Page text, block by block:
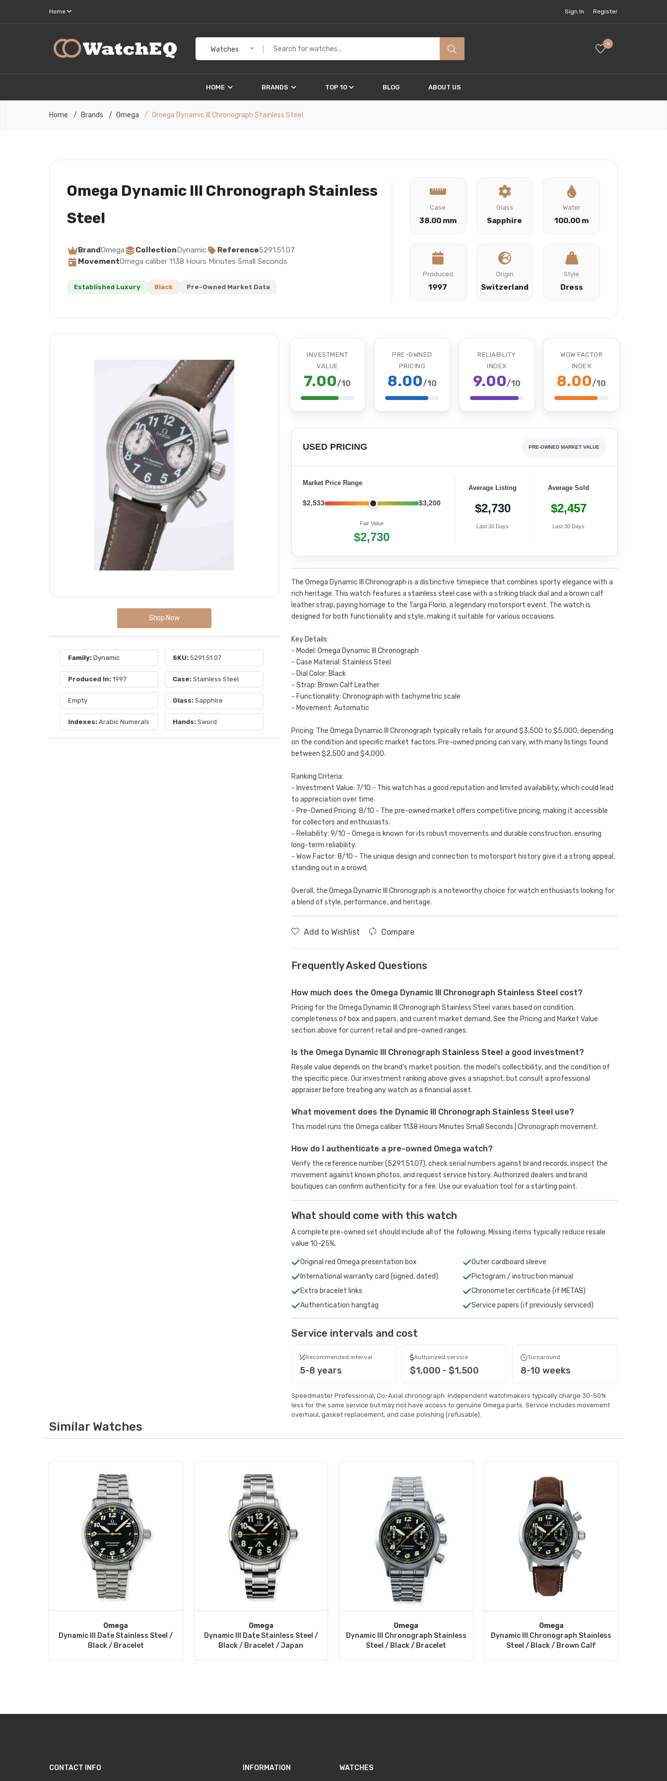
Home Sign In Register
Watches
0
HOME BRANDS TOP 10 BLOG ABOUT US
Home Brands Omega Omega Dynamic III Chronograph Stainless Steel
Omega Dynamic III Chronograph Stainless
Steel
BrandOmega CollectionDynamic Reference5291.51.07
MovementOmega caliber 1138 Hours Minutes Small Seconds
Established Luxury Black Pre-Owned Market Data
Case
38.00 mm
Glass
Sapphire
Water
100.00 m
Produced
1997
Origin
Switzerland
Style
Dress
Shop Now
Family: Dynamic SKU: 5291.51.07
Produced In: 1997 Case: Stainless Steel
Empty Glass:Sapphire
Indexes: Arabic Numerals Hands:Sword
INVESTMENT
VALUE
7.00/10
PRE-OWNED
PRICING
8.00/10
RELIABILITY
INDEX
9.00/10
WOW FACTOR
INDEX
8.00/10
USED PRICING PRE-OWNED MARKET VALUE
Market Price Range
$2,533 $3,200
Fair Value
$2,730
Average Listing
$2,730
Last 30 Days
Average Sold
$2,457
Last 30 Days
The Omega Dynamic III Chronograph is a distinctive timepiece that combines sporty elegance with a
rich heritage. This watch features a stainless steel case with a striking black dial and a brown calf
leather strap, paying homage to the Targa Florio, a legendary motorsport event. The watch is
designed for both functionality and style, making it suitable for various occasions.
Key Details:
- Model: Omega Dynamic III Chronograph
- Case Material: Stainless Steel
- Dial Color: Black
- Strap: Brown Calf Leather
- Functionality: Chronograph with tachymetric scale
- Movement: Automatic
Pricing: The Omega Dynamic III Chronograph typically retails for around $3,500 to $5,000, depending
on the condition and specific market factors. Pre-owned pricing can vary, with many listings found
between $2,500 and $4,000.
Ranking Criteria:
- Investment Value: 7/10 - This watch has a good reputation and limited availability, which could lead
to appreciation over time.
- Pre-Owned Pricing: 8/10 - The pre-owned market offers competitive pricing, making it accessible
for collectors and enthusiasts.
- Reliability: 9/10 - Omega is known for its robust movements and durable construction, ensuring
long-term reliability.
- Wow Factor: 8/10 - The unique design and connection to motorsport history give it a strong appeal,
standing out in a crowd.
Overall, the Omega Dynamic III Chronograph is a noteworthy choice for watch enthusiasts looking for
a blend of style, performance, and heritage.
Add to Wishlist Compare
Frequently Asked Questions
How much does the Omega Dynamic III Chronograph Stainless Steel cost?
Pricing for the Omega Dynamic III Chronograph Stainless Steel varies based on condition,
completeness of box and papers, and current market demand. See the Pricing and Market Value
section above for current retail and pre-owned ranges.
Is the Omega Dynamic III Chronograph Stainless Steel a good investment?
Resale value depends on the brand's market position, the model's collectibility, and the condition of
the specific piece. Our investment ranking above gives a snapshot, but consult a professional
appraiser before treating any watch as a financial asset.
What movement does the Dynamic III Chronograph Stainless Steel use?
This model runs the Omega caliber 1138 Hours Minutes Small Seconds | Chronograph movement.
How do I authenticate a pre-owned Omega watch?
Verify the reference number (5291.51.07), check serial numbers against brand records, inspect the
movement against known photos, and request service history. Authorized dealers and brand
boutiques can confirm authenticity for a fee. Use our evaluation tool for a starting point.
What should come with this watch
A complete pre-owned set should include all of the following. Missing items typically reduce resale
value 10-25%.
Original red Omega presentation box
Outer cardboard sleeve
International warranty card (signed, dated)
Pictogram / instruction manual
Extra bracelet links
Chronometer certificate (if METAS)
Authentication hangtag
Service papers (if previously serviced)
Service intervals and cost
Recommended interval
5-8 years
Authorized service
$1,000 - $1,500
Turnaround
8-10 weeks
Speedmaster Professional, Co-Axial chronograph. Independent watchmakers typically charge 30-50%
less for the same service but may not have access to genuine Omega parts. Service includes movement
overhaul, gasket replacement, and case polishing (refusable).
Similar Watches
Omega
Dynamic III Date Stainless Steel /
Black / Bracelet
Omega
Dynamic III Date Stainless Steel /
Black / Bracelet / Japan
Omega
Dynamic III Chronograph Stainless
Steel / Black / Bracelet
Omega
Dynamic III Chronograph Stainless
Steel / Black / Brown Calf
CONTACT INFO INFORMATION WATCHES